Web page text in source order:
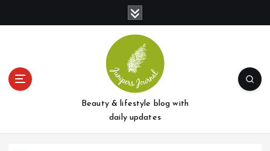
t
Beauty & lifestyle blog with
daily updates